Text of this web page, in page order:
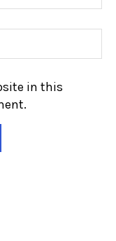
in this